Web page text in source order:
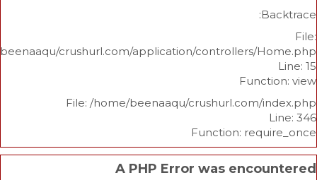
/home/beenaaqu/crushurl.com/application/controllers/
File: /home/beenaaqu/
Function:
A PHP Error was